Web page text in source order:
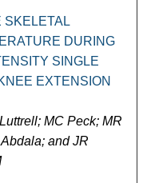
SKELETAL
DURING
SINGLE
EXTENSION
MC Peck; MR
and JR